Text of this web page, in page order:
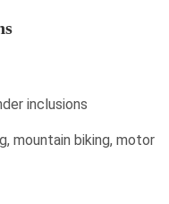
inclusions
mountain biking, motor